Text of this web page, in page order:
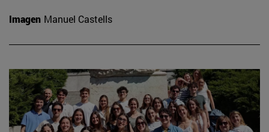
Imagen Manuel Castells